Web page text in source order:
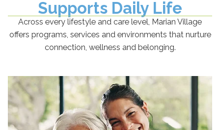
Supports Daily Life
Across every lifestyle and care level, Marian Village
offers programs, services and environments that nurture
connection, wellness and belonging.